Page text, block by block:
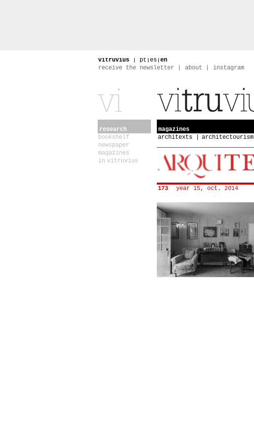
vitruvius | pt | es | en
receive the newsletter
about instagram
research
bookshelf
newspaper
magazines
in vitruvius
magazines
architexts
architectourism
173
year 15, oct. 2014